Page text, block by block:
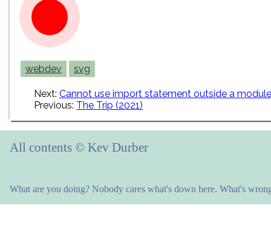
webdev svg
Next: Cannot use import statement outside a module
Previous: The Trip (2021)
All contents © Kev Durber
What are you doing? Nobody cares what's down here. What's